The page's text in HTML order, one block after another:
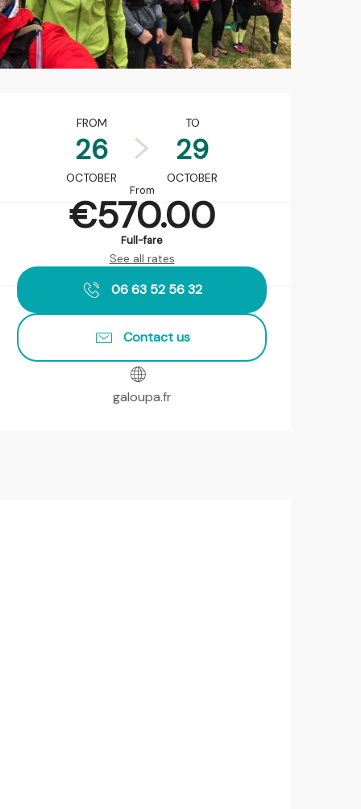
Opening hours & contact
FROM
26
OCTOBER
TO
29
OCTOBER
From
€570.00
Full-fare
See all rates
06 63 52 56 32
Contact us
galoupa.fr